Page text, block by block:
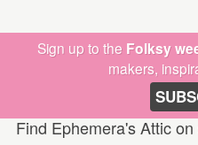
Sign up to the Folksy
makers,
Find Ephemera's Attic